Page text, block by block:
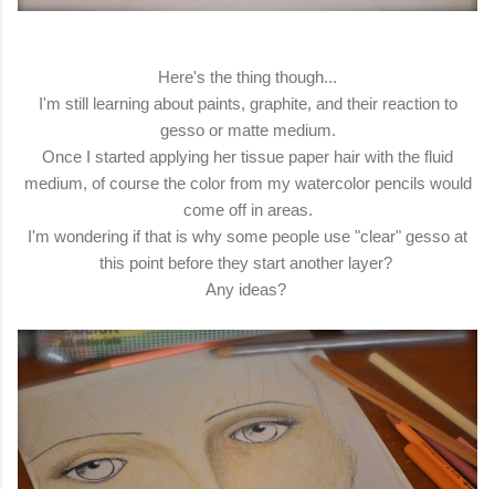
Here's the thing though...
I'm still learning about paints, graphite, and their reaction to
gesso or matte medium.
Once I started applying her tissue paper hair with the fluid
medium, of course the color from my watercolor pencils would
come off in areas.
I'm wondering if that is why some people use "clear" gesso at
this point before they start another layer?
Any ideas?